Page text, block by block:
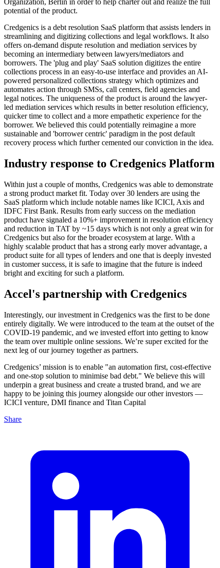
Organization, Berlin in order to help charter out and realize the full
potential of the product.
Credgenics is a debt resolution SaaS platform that assists lenders in
streamlining and digitizing collections and legal workflows. It also
offers on-demand dispute resolution and mediation services by
becoming an intermediary between lawyers/mediators and
borrowers. The 'plug and play' SaaS solution digitizes the entire
collections process in an easy-to-use interface and provides an AI-
powered personalized collections strategy which optimizes and
automates action through SMSs, call centers, field agencies and
legal notices. The uniqueness of the product is around the lawyer-
led mediation services which results in better resolution efficiency,
quicker time to collect and a more empathetic experience for the
borrower. We believed this could potentially reimagine a more
sustainable and 'borrower centric' paradigm in the post default
recovery process which further cemented our conviction in the idea.
Industry response to Credgenics Platform
Within just a couple of months, Credgenics was able to demonstrate
a strong product market fit. Today over 30 lenders are using the
SaaS platform which include notable names like ICICI, Axis and
IDFC First Bank. Results from early success on the mediation
product have signaled a 10%+ improvement in resolution efficiency
and reduction in TAT by ~15 days which is not only a great win for
Credgenics but also for the broader ecosystem at large. With a
highly scalable product that has a strong early mover advantage, a
product suite for all types of lenders and one that is deeply invested
in customer success, it is safe to imagine that the future is indeed
bright and exciting for such a platform.
Accel's partnership with Credgenics
Interestingly, our investment in Credgenics was the first to be done
entirely digitally. We were introduced to the team at the outset of the
COVID-19 pandemic, and we invested effort into getting to know
the team over multiple online sessions. We’re super excited for the
next leg of our journey together as partners.
Credgenics’ mission is to enable "an automation first, cost-effective
and one-stop solution to minimise bad debt." We believe this will
underpin a great business and create a trusted brand, and we are
happy to be joining this journey alongside our other investors —
ICICI venture, DMI finance and Titan Capital
Share